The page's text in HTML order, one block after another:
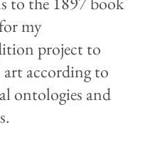
my
project to
art according to
ontologies and